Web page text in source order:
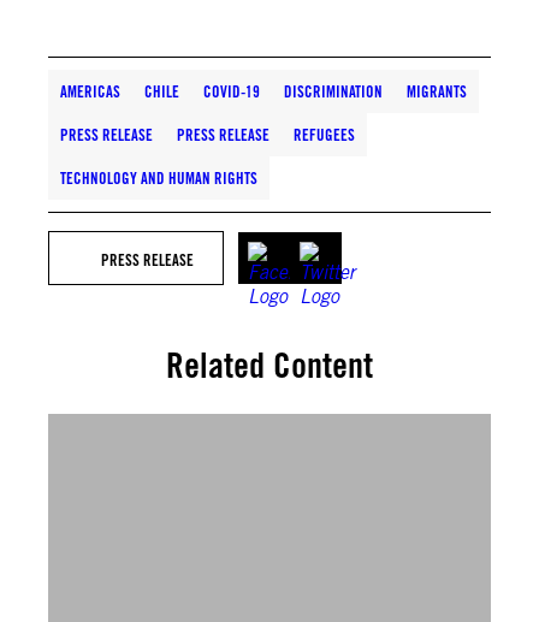
AMERICAS CHILE COVID-19 DISCRIMINATION MIGRANTS
PRESS RELEASE PRESS RELEASE REFUGEES
TECHNOLOGY AND HUMAN RIGHTS
PRESS RELEASE
Related Content